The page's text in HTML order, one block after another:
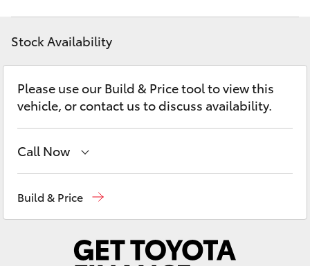
C-HR
Fortuner
Yaris Cross
Kluger
LandCruiser 300
Contact
Stock Availability
Please use our Build & Price tool to view this
vehicle, or contact us to discuss availability.
Call Now
08 8451 3991
Build & Price